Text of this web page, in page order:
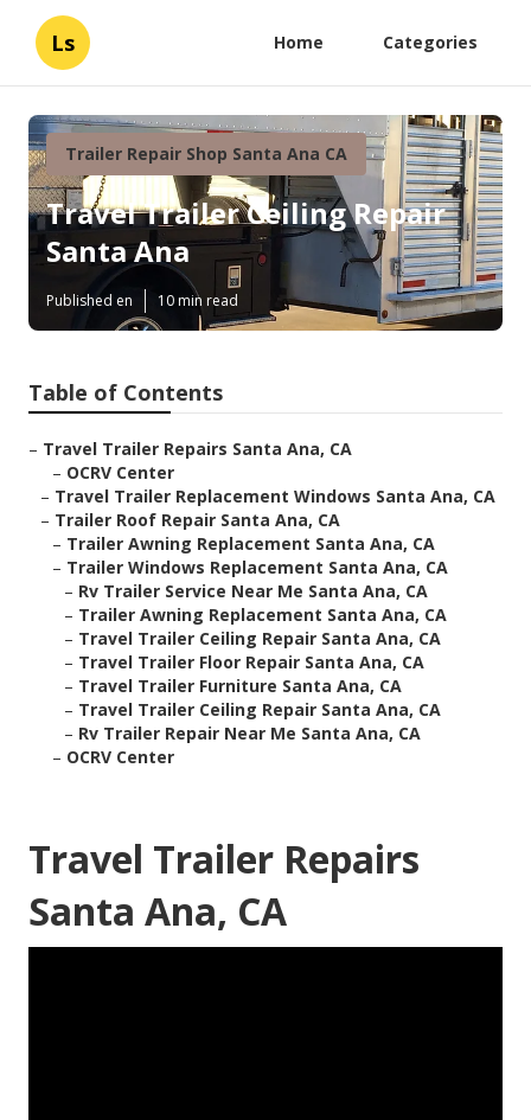
Ls Home Categories
Trailer Repair Shop Santa Ana CA
Travel Trailer Ceiling Repair
Santa Ana
Published en 10 min read
Table of Contents
– Travel Trailer Repairs Santa Ana, CA
– OCRV Center
– Travel Trailer Replacement Windows Santa Ana, CA
– Trailer Roof Repair Santa Ana, CA
– Trailer Awning Replacement Santa Ana, CA
– Trailer Windows Replacement Santa Ana, CA
– Rv Trailer Service Near Me Santa Ana, CA
– Trailer Awning Replacement Santa Ana, CA
– Travel Trailer Ceiling Repair Santa Ana, CA
– Travel Trailer Floor Repair Santa Ana, CA
– Travel Trailer Furniture Santa Ana, CA
– Travel Trailer Ceiling Repair Santa Ana, CA
– Rv Trailer Repair Near Me Santa Ana, CA
– OCRV Center
Travel Trailer Repairs
Santa Ana, CA